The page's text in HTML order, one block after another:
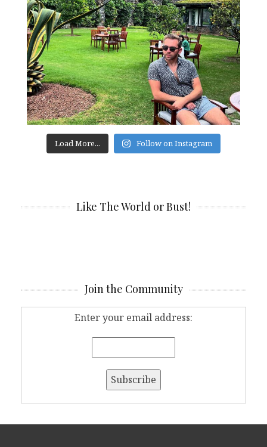
Load More... Follow on Instagram
Like The World or Bust!
Join the Community
Enter your email address: